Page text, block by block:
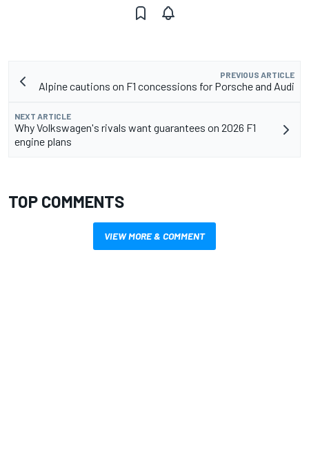
PREVIOUS ARTICLE
Alpine cautions on F1 concessions for Porsche and Audi
NEXT ARTICLE
Why Volkswagen's rivals want guarantees on 2026 F1
engine plans
TOP COMMENTS
VIEW MORE & COMMENT